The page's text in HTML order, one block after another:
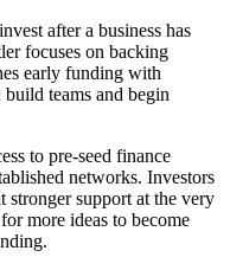
after a business has
focuses on backing
early funding with
teams and begin
to pre-seed finance
networks. Investors
stronger support at the very
more ideas to become